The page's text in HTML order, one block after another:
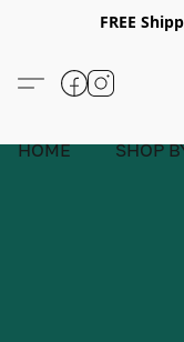
FREE
HOME SHOP